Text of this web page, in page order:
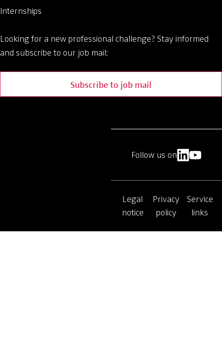
Internships
Looking for a new professional challenge? Stay informed
and subscribe to our job mail:
Subscribe to job mail
Legal
notice
Privacy
policy
Service
links
Follow us on